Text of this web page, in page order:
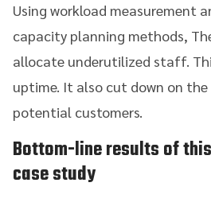
Using workload measurement
capacity planning methods,
allocate underutilized staff.
uptime. It also cut down on
potential customers.
Bottom-line results of
case study